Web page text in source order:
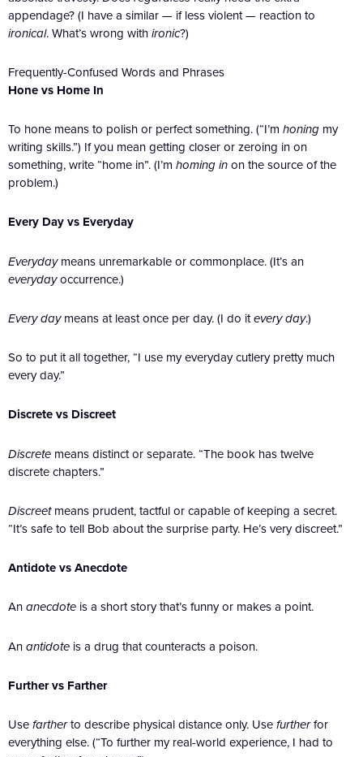
appendage? (I have a similar — if less violent — reaction to
ironical. What’s wrong withironic?)
Frequently-Confused Words and Phrases
Hone vs Home In
To hone means to polish or perfect something. (“I’m honing my
writing skills.”) If you mean getting closer or zeroing in on
something, write “home in”. (I’m homing inon the source of the
problem.)
Every Day vs Everyday
Everydaymeans unremarkable or commonplace. (It’s an
everydayoccurrence.)
Every daymeans at least once per day. (I do itevery day.)
So to put it all together, “I use my everyday cutlery pretty much
every day.”
Discrete vs Discreet
Discrete means distinct or separate. “The book has twelve
discrete chapters.”
Discreetmeans prudent, tactful or capable of keeping a secret.
“It’s safe to tell Bob about the surprise party. He’s very discreet.”
Antidote vs Anecdote
Ananecdote is a short story that’s funny or makes a point.
Anantidote is a drug that counteracts a poison.
Further vs Farther
Usefartherto describe physical distance only. Usefurtherfor
everything else. (“To further my real-world experience, I had to